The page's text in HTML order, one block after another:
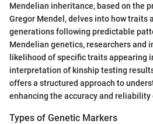
Mendelian inheritance, based on the
Gregor Mendel, delves into how traits
generations following predictable
Mendelian genetics, researchers and
likelihood of specific traits appearing
interpretation of kinship testing
offers a structured approach to
enhancing the accuracy and
Types of Genetic Markers